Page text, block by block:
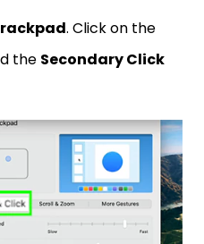
. Click on the
the Secondary Click